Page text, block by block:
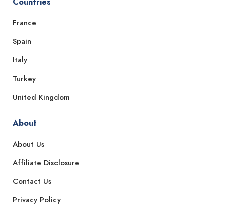
France
Spain
Italy
Turkey
United Kingdom
About
About Us
Affiliate Disclosure
Contact Us
Privacy Policy